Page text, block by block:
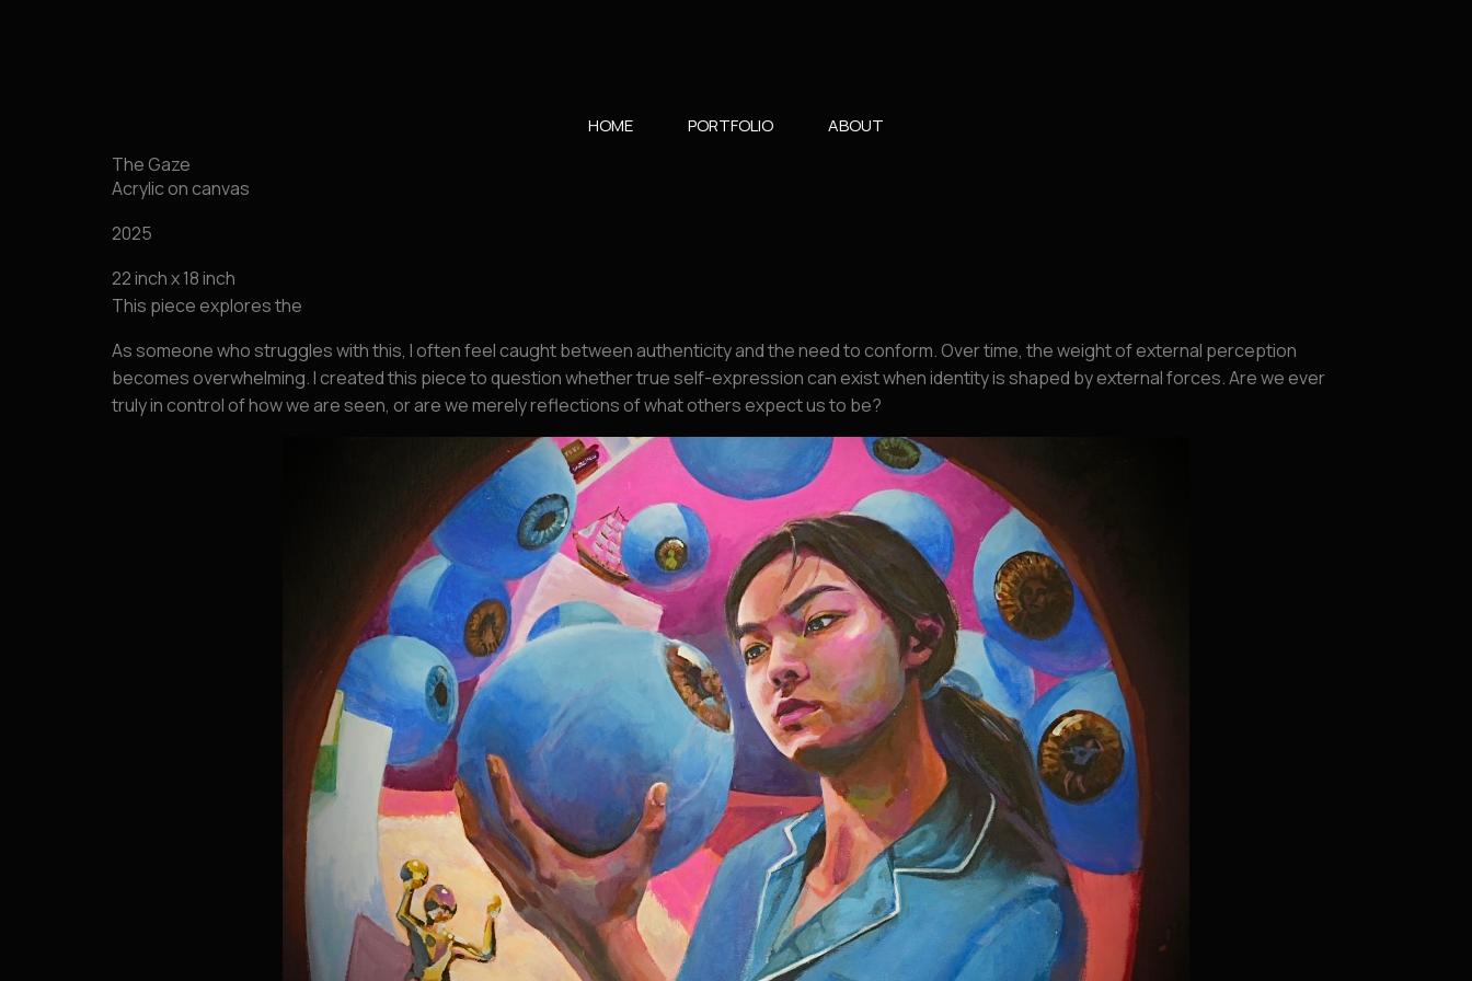
HOME PORTFOLIO ABOUT
The Gaze
Acrylic on canvas
2025
22 inch x 18 inch
This piece explores the
As someone who struggles with this, I often feel caught between authenticity and the need to conform. Over time, the weight of external perception
becomes overwhelming. I created this piece to question whether true self-expression can exist when identity is shaped by external forces. Are we ever
truly in control of how we are seen, or are we merely reflections of what others expect us to be?